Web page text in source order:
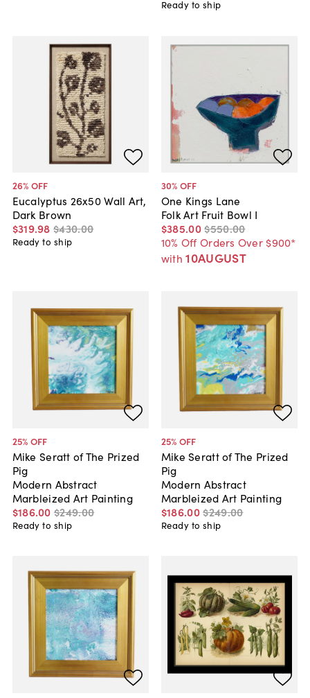
Ready to ship
26% OFF
Eucalyptus 26x50 Wall Art,
Dark Brown
$319.98 $430.00
Ready to ship
30% OFF
One Kings Lane
Folk Art Fruit Bowl I
$385.00$550.00
10% Off Orders Over $900*
with 10AUGUST
25% OFF
Mike Seratt of The Prized
Pig
Modern Abstract
Marbleized Art Painting
$186.00 $249.00
Ready to ship
25% OFF
Mike Seratt of The Prized
Pig
Modern Abstract
Marbleized Art Painting
$186.00$249.00
Ready to ship